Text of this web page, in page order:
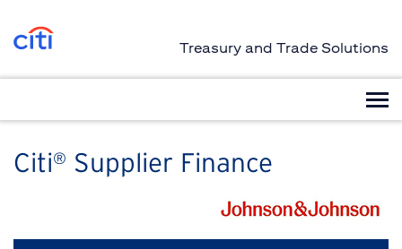
Treasury and Trade Solutions
Citi® Supplier Finance